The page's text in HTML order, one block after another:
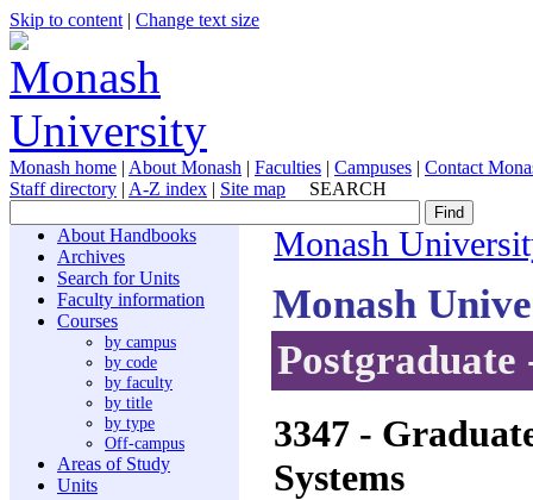
Skip to content | Change text size
Monash home | About Monash | Faculties | Campuses | Contact
Staff directory | A-Z index | Site map SEARCH
About Handbooks
Archives
Search for Units
Faculty information
Courses
by campus
by code
by faculty
by title
by type
Off-campus
Areas of Study
Units
Monash
Monash
Postgraduate
3347 -
Systems